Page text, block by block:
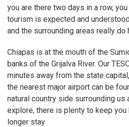
you are there two days in a row,
tourism is expected and
and the surrounding areas really do
Chiapas is at the mouth of the
banks of the Grijalva River. Our
minutes away from the state
the nearest major airport can be
natural country side surrounding us
explore, there is plenty to keep
longer stay.